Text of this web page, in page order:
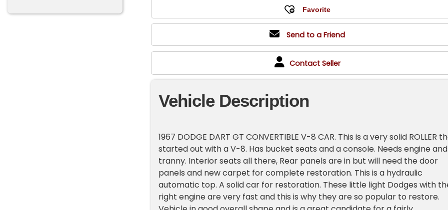
Send to a Friend
Contact Seller
Vehicle Description
1967 DODGE DART GT CONVERTIBLE V-8 CAR. This is a very solid ROLLER
started out with a V-8. Has bucket seats and a console. Needs engine and
tranny. Interior seats all there, Rear panels are in but will need the door
panels and new carpet for complete restoration. This is a hydraulic
automatic top. A solid car for restoration. These little light Dodges with
right engine are very fast and this is why they are so popular to restore.